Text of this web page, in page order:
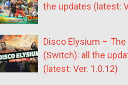
the updates (latest:
Disco Elysium – The
(Switch): all the
(latest: Ver. 1.0.12)